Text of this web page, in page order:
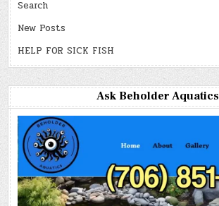
Search
New Posts
HELP FOR SICK FISH
Ask Beholder Aquatics